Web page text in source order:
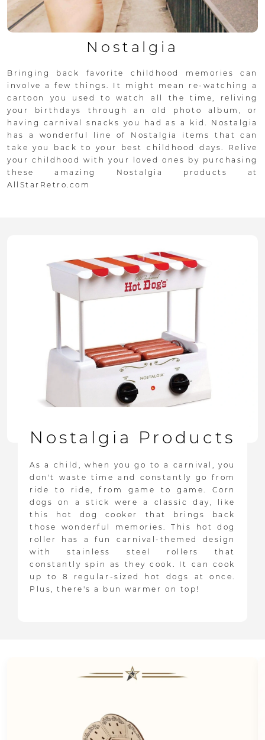
Nostalgia
Bringing back favorite childhood memories can
involve a few things. It might mean re-watching a
cartoon you used to watch all the time, reliving
your birthdays through an old photo album, or
having carnival snacks you had as a kid. Nostalgia
has a wonderful line of Nostalgia items that can
take you back to your best childhood days. Relive
your childhood with your loved ones by purchasing
these amazing Nostalgia products at
AllStarRetro.com
Nostalgia Products
As a child, when you go to a carnival, you
don't waste time and constantly go from
ride to ride, from game to game. Corn
dogs on a stick were a classic day, like
this hot dog cooker that brings back
those wonderful memories. This hot dog
roller has a fun carnival-themed design
with stainless steel rollers that
constantly spin as they cook. It can cook
up to 8 regular-sized hot dogs at once.
Plus, there's a bun warmer on top!